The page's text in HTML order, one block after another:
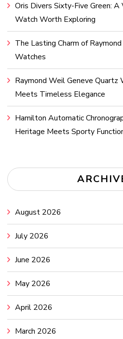
Oris Divers Sixty-Five Green:
Watch Worth Exploring
The Lasting Charm of
Watches
Raymond Weil Geneve Quartz
Meets Timeless Elegance
Hamilton Automatic
Heritage Meets Sporty
August 2026
July 2026
June 2026
May 2026
April 2026
March 2026